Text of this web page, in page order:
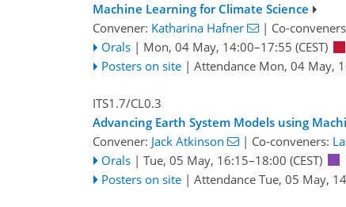
Machine Learning for Climate Science
Convener: Katharina Hafner | Co-
Orals | Mon, 04 May, 14:00–17:55 (CEST)
Posters on site | Attendance Mon, 04 May,
ITS1.7/CL0.3
Advancing Earth System Models using
Convener: Jack Atkinson | Co-conveners:
Orals | Tue, 05 May, 16:15–18:00 (CEST)
Posters on site | Attendance Tue, 05 May,